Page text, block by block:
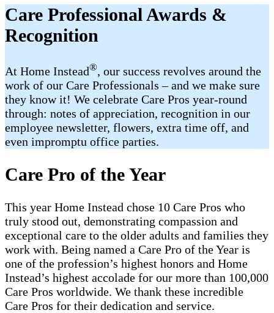
Care Professional Awards &
Recognition
At Home Instead®, our success revolves around the
work of our Care Professionals – and we make sure
they know it! We celebrate Care Pros year-round
through: notes of appreciation, recognition in our
employee newsletter, flowers, extra time off, and
even impromptu office parties.
Care Pro of the Year
This year Home Instead chose 10 Care Pros who
truly stood out, demonstrating compassion and
exceptional care to the older adults and families they
work with. Being named a Care Pro of the Year is
one of the profession’s highest honors and Home
Instead’s highest accolade for our more than 100,000
Care Pros worldwide. We thank these incredible
Care Pros for their dedication and service.